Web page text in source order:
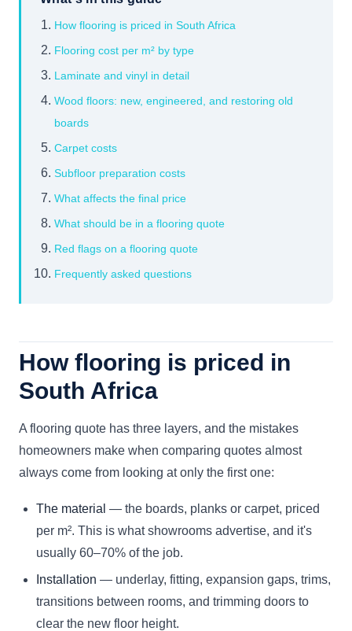
How flooring is priced in South Africa
Flooring cost per m² by type
Laminate and vinyl in detail
Wood floors: new, engineered, and restoring old
boards
Carpet costs
Subfloor preparation costs
What affects the final price
What should be in a flooring quote
Red flags on a flooring quote
Frequently asked questions
How flooring is priced in
South Africa
A flooring quote has three layers, and the mistakes
homeowners make when comparing quotes almost
always come from looking at only the first one:
The material — the boards, planks or carpet, priced
per m². This is what showrooms advertise, and it's
usually 60–70% of the job.
Installation — underlay, fitting, expansion gaps, trims,
transitions between rooms, and trimming doors to
clear the new floor height.